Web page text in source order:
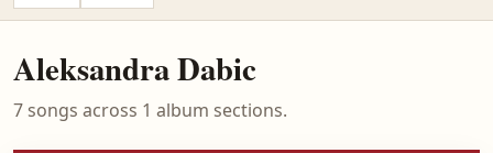
Aleksandra Dabic
7 songs across 1 album sections.